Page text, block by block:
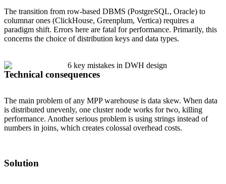
The transition from row-based DBMS (PostgreSQL, Oracle) to
columnar ones (ClickHouse, Greenplum, Vertica) requires a
paradigm shift. Errors here are fatal for performance. Primarily, this
concerns the choice of distribution keys and data types.
Technical consequences
The main problem of any MPP warehouse is data skew. When data
is distributed unevenly, one cluster node works for two, killing
performance. Another serious problem is using strings instead of
numbers in joins, which creates colossal overhead costs.
Solution